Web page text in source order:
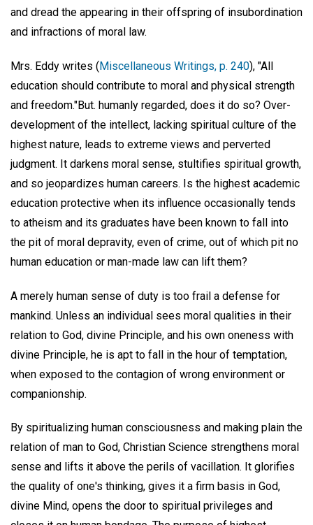
and dread the appearing in their offspring of insubordination
and infractions of moral law.
Mrs. Eddy writes (Miscellaneous Writings, p. 240), "All
education should contribute to moral and physical strength
and freedom."But. humanly regarded, does it do so? Over-
development of the intellect, lacking spiritual culture of the
highest nature, leads to extreme views and perverted
judgment. It darkens moral sense, stultifies spiritual growth,
and so jeopardizes human careers. Is the highest academic
education protective when its influence occasionally tends
to atheism and its graduates have been known to fall into
the pit of moral depravity, even of crime, out of which pit no
human education or man-made law can lift them?
A merely human sense of duty is too frail a defense for
mankind. Unless an individual sees moral qualities in their
relation to God, divine Principle, and his own oneness with
divine Principle, he is apt to fall in the hour of temptation,
when exposed to the contagion of wrong environment or
companionship.
By spiritualizing human consciousness and making plain the
relation of man to God, Christian Science strengthens moral
sense and lifts it above the perils of vacillation. It glorifies
the quality of one's thinking, gives it a firm basis in God,
divine Mind, opens the door to spiritual privileges and